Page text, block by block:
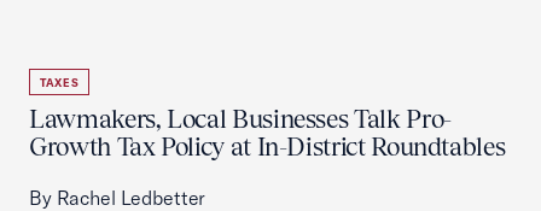
TAXES
Lawmakers, Local Businesses Talk Pro-
Growth Tax Policy at In-District Roundtables
By Rachel Ledbetter